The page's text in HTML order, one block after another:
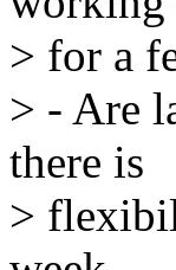
> for a
> - Are
there is
>